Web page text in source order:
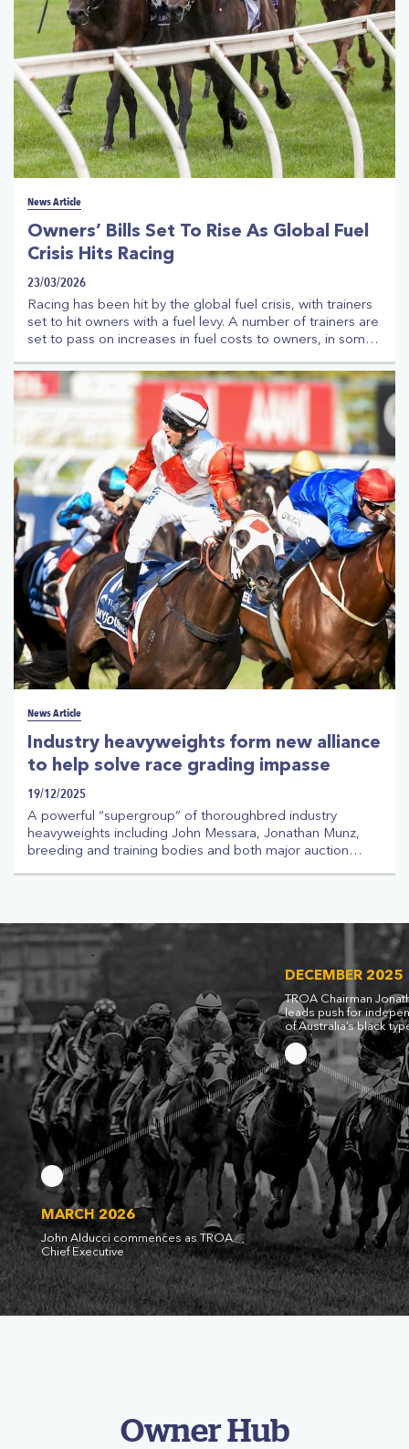
News Article
Owners’ Bills Set To Rise As Global Fuel
Crisis Hits Racing
23/03/2026
Racing has been hit by the global fuel crisis, with trainers
set to hit owners with a fuel levy. A number of trainers are
set to pass on increases in fuel costs to owners, in some
from transportation companies as the world grapples with
fuel shortages and significant rise in costs. The move to
pass on the fuel costs has the support of Thoroughbred
Racehorse Owners Association boss Jonathan Munz and
the Australian Trainers’ Association.
News Article
Industry heavyweights form new alliance
to help solve race grading impasse
19/12/2025
A powerful “supergroup” of thoroughbred industry
heavyweights including John Messara, Jonathan Munz,
breeding and training bodies and both major auction
(ARIA) has been founded to “help find a solution to the
impasse” over the country’s race gradings, which on
Wednesday led the Asian Racing Federation (ARF) to
seize control of the pattern via its Asian Pattern
MARCH 2026
John Alducci commences as TROA
Chief Executive
DECEMBER 2025
TROA Chairman
leads push for
of Australia’s black
Owner Hub